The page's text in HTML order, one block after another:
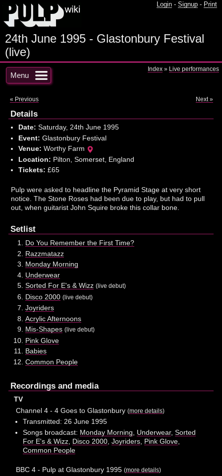
Login - Signup - Print
24th June 1995 - Glastonbury Festival
(live)
Menu
Index » Live performances
« Previous Next »
Details
Date: Saturday, 24th June 1995
Event: Glastonbury Festival
Venue: Worthy Farm
Location: Pilton, Somerset, England
Tickets: £65
Pulp were asked to headline the Pyramid Stage at very short
notice. The Stone Roses had been due to play, but had to pull
out, when guitarist John Squire broke this collar bone.
Setlist
Do You Remember the First Time?
Razzmatazz
Monday Morning
Underwear
Sorted For E's & Wizz (live debut)
Disco 2000 (live debut)
Joyriders
Acrylic Afternoons
Mis-Shapes (live debut)
Pink Glove
Babies
Common People
Recordings and media
TV
Channel 4 - 4 Goes to Glastonbury(more details)
Transmitted: 26 June 1995
Songs broadcast: Monday Morning Underwear,Sorted
For E's & Wizz Disco 2000 ,Joyriders Pink Glove
Common People
BBC 4 - Pulp at Glastonbury 1995(more details)